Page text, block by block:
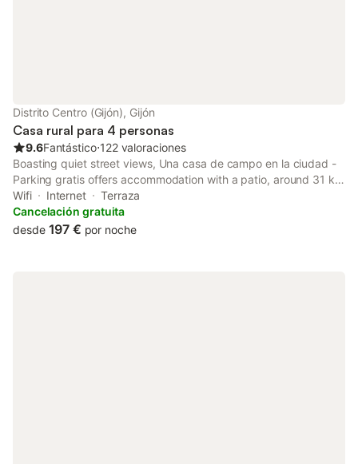
Distrito Centro (Gijón), Gijón
Casa rural para 4 personas
9.6Fantástico⋅122 valoraciones
Boasting quiet street views, Una casa de campo en la ciudad -
Parking gratis offers accommodation with a patio, around 31 km
from Plaza de España.
Wifi Internet
Terraza
Cancelación gratuita
desde 197 € por noche